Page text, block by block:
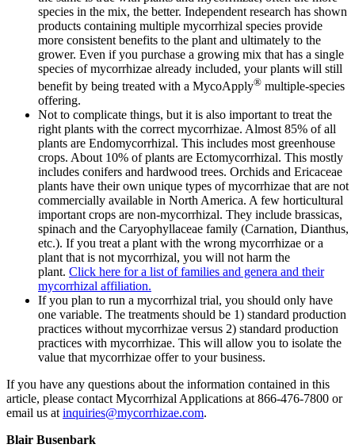
species in the mix, the better. Independent research has shown
products containing multiple mycorrhizal species provide
more consistent benefits to the plant and ultimately to the
grower. Even if you purchase a growing mix that has a single
species of mycorrhizae already included, your plants will still
benefit by being treated with a MycoApply® multiple-species
offering.
Not to complicate things, but it is also important to treat the
right plants with the correct mycorrhizae. Almost 85% of all
plants are Endomycorrhizal. This includes most greenhouse
crops. About 10% of plants are Ectomycorrhizal. This mostly
includes conifers and hardwood trees. Orchids and Ericaceae
plants have their own unique types of mycorrhizae that are not
commercially available in North America. A few horticultural
important crops are non-mycorrhizal. They include brassicas,
spinach and the Caryophyllaceae family (Carnation, Dianthus,
etc.). If you treat a plant with the wrong mycorrhizae or a
plant that is not mycorrhizal, you will not harm the
plant. Click here for a list of families and genera and their
mycorrhizal affiliation.
If you plan to run a mycorrhizal trial, you should only have
one variable. The treatments should be 1) standard production
practices without mycorrhizae versus 2) standard production
practices with mycorrhizae. This will allow you to isolate the
value that mycorrhizae offer to your business.
If you have any questions about the information contained in this
article, please contact Mycorrhizal Applications at 866-476-7800 or
email us at inquiries@mycorrhizae.com.
Blair Busenbark